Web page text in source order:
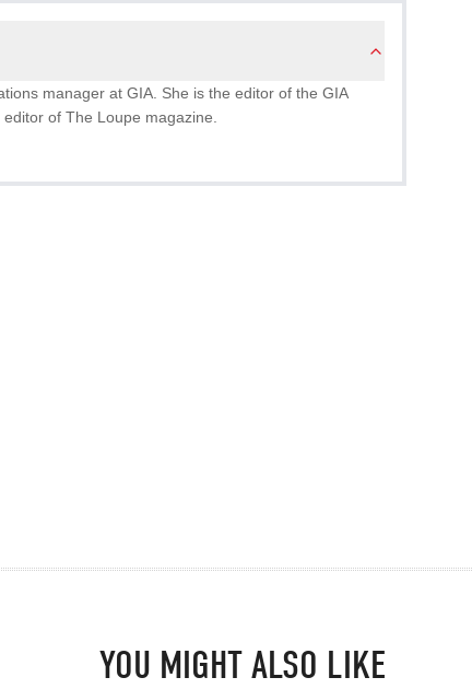
manager at GIA. She is the editor of the GIA
of The Loupe magazine.
YOU MIGHT ALSO LIKE